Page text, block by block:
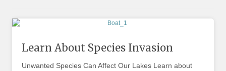
Learn About Species Invasion
Unwanted Species Can Affect Our Lakes Learn about